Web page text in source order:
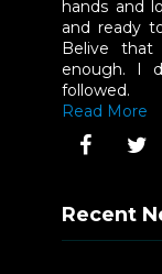
hands and
and ready
Belive
enough. I
followed.
Read More
Recent